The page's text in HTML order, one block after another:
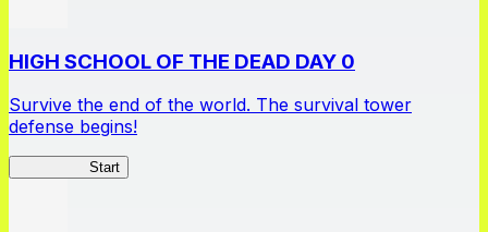
HIGH SCHOOL OF THE DEAD DAY 0
Survive the end of the world. The survival tower
defense begins!
Start